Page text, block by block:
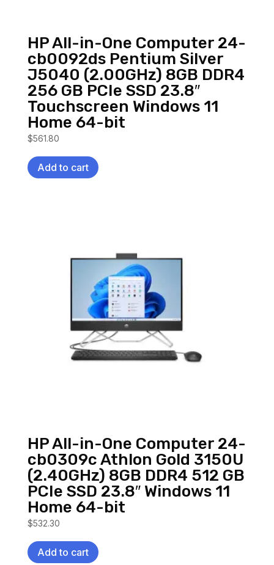
HP All-in-One Computer 24-
cb0092ds Pentium Silver
J5040 (2.00GHz) 8GB DDR4
256 GB PCIe SSD 23.8″
Touchscreen Windows 11
Home 64-bit
$561.80
Add to cart
HP All-in-One Computer 24-
cb0309c Athlon Gold 3150U
(2.40GHz) 8GB DDR4 512 GB
PCIe SSD 23.8″ Windows 11
Home 64-bit
$532.30
Add to cart